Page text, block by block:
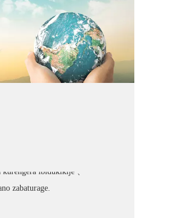
ibidukikije 、
zabaturage.